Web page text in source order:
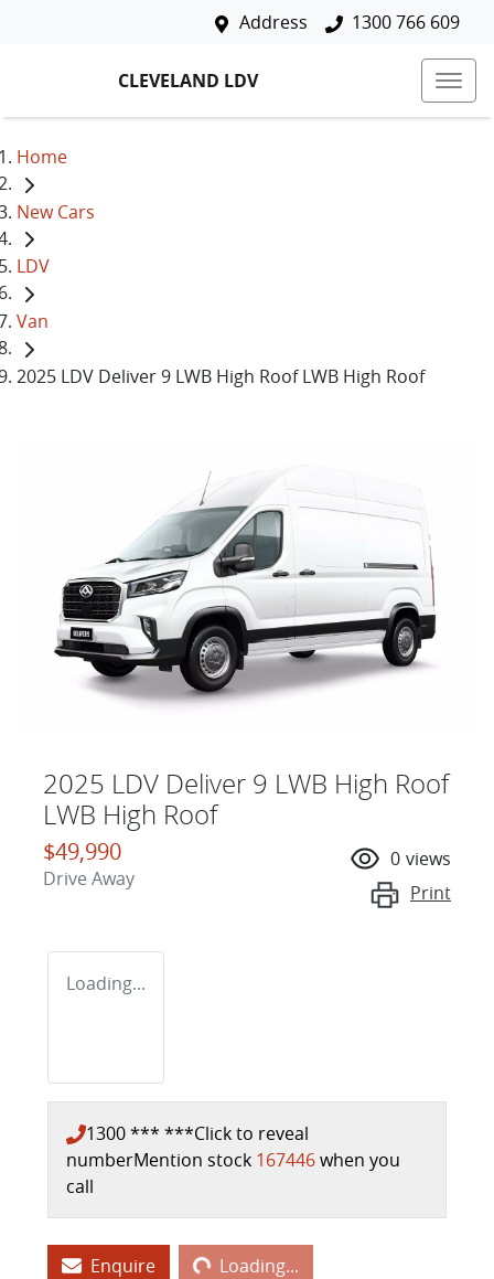
Address 1300 766 609
CLEVELAND LDV
Home
New Cars
LDV
Van
2025 LDV Deliver 9 LWB High Roof LWB High Roof
2025 LDV Deliver 9 LWB High Roof
LWB High Roof
$49,990
Drive Away
0 views
Print
Loading...
1300 *** ***Click to reveal
numberMention stock 167446when you
call
Enquire Loading...Loading...